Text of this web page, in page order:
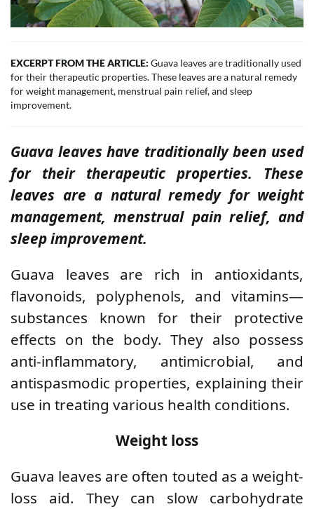
EXCERPT FROM THE ARTICLE: Guava leaves are traditionally used
for their therapeutic properties. These leaves are a natural remedy
for weight management, menstrual pain relief, and sleep
improvement.
Guava leaves have traditionally been used
for their therapeutic properties. These
leaves are a natural remedy for weight
management, menstrual pain relief, and
sleep improvement.
Guava leaves are rich in antioxidants,
flavonoids, polyphenols, and vitamins—
substances known for their protective
effects on the body. They also possess
anti-inflammatory, antimicrobial, and
antispasmodic properties, explaining their
use in treating various health conditions.
Weight loss
Guava leaves are often touted as a weight-
loss aid. They can slow carbohydrate